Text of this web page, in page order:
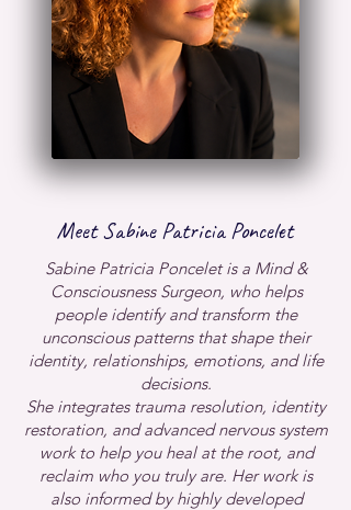
Meet Sabine Patricia Poncelet
​Sabine Patricia Poncelet is a Mind &
Consciousness Surgeon, who helps
people identify and transform the
unconscious patterns that shape their
identity, relationships, emotions, and life
decisions.
She integrates trauma resolution, identity
restoration, and advanced nervous system
work to help you heal at the root, and
reclaim who you truly are. Her work is
also informed by highly developed